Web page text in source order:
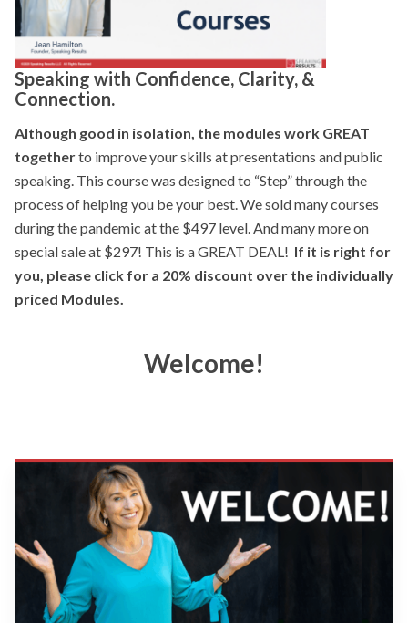
Speaking with Confidence, Clarity, &
Connection.
Although good in isolation, the modules work GREAT
togetherto improve your skills at presentations and public
speaking. This course was designed to “Step” through the
process of helping you be your best. We sold many courses
during the pandemic at the $497 level. And many more on
special sale at $297! This is a GREAT DEAL! If it is right for
you, please click for a 20% discount over the individually
priced Modules.
Welcome!